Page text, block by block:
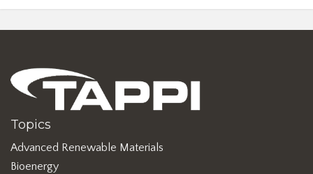
Topics
Advanced Renewable Materials
Bioenergy